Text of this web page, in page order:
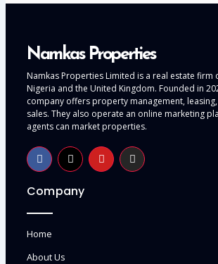
Namkas Properties
Namkas Properties Limited is a real estate firm
Nigeria and the United Kingdom. Founded in
company offers property management,
sales. They also operate an online marketing
agents can market properties.
Company
Home
About Us